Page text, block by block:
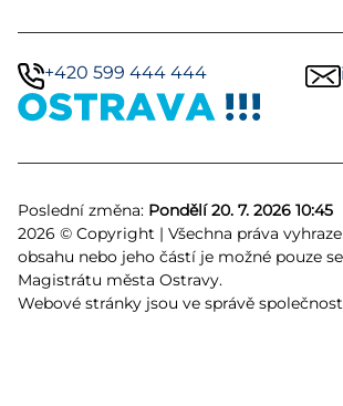
+420 599 444 444
Poslední změna: Pondělí 20. 7. 2026 10:45
2026 © Copyright | Všechna práva
obsahu nebo jeho částí je možné pouze
Magistrátu města Ostravy.
Webové stránky jsou ve správě